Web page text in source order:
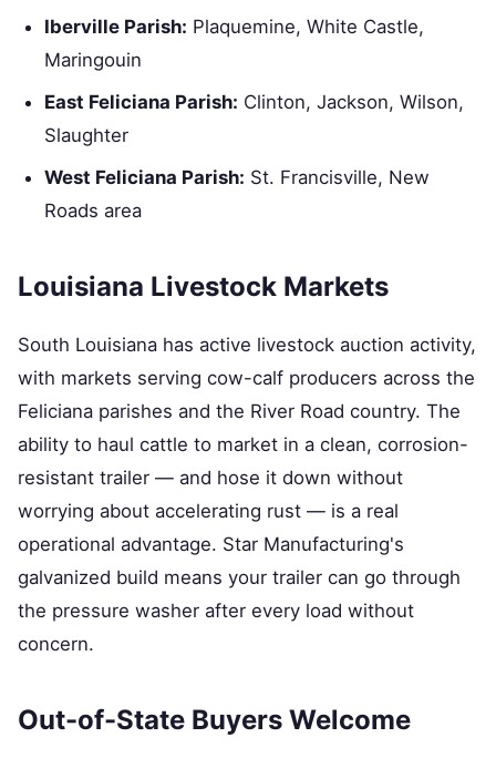
Iberville Parish: Plaquemine, White Castle,
Maringouin
East Feliciana Parish: Clinton, Jackson, Wilson,
Slaughter
West Feliciana Parish: St. Francisville, New
Roads area
Louisiana Livestock Markets
South Louisiana has active livestock auction activity,
with markets serving cow-calf producers across the
Feliciana parishes and the River Road country. The
ability to haul cattle to market in a clean, corrosion-
resistant trailer — and hose it down without
worrying about accelerating rust — is a real
operational advantage. Star Manufacturing's
galvanized build means your trailer can go through
the pressure washer after every load without
concern.
Out-of-State Buyers Welcome